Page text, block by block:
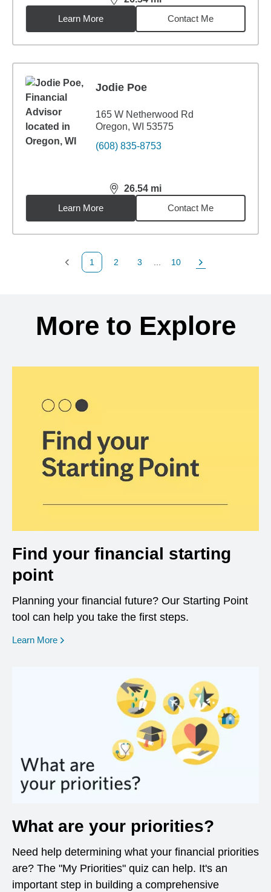
distance,26.54miles
Learn More
Contact Me
Jodie Poe
165 W Netherwood Rd
Oregon, WI 53575
(608) 835-8753
26.54 mi
distance,26.54miles
Learn More
Contact Me
Previous Page
1
Page
2
Page
3
Page
10
Next Page
More to Explore
Find your financial starting
point
Planning your financial future? Our Starting Point
tool can help you take the first steps.
Learn More opens in a new window
What are your priorities?
Need help determining what your financial priorities
are? The "My Priorities" quiz can help. It's an
important step in building a comprehensive